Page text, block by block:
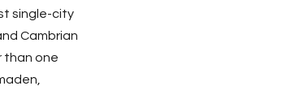
single-city
Cambrian
than one